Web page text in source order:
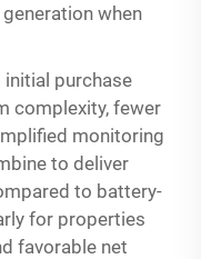
when
initial purchase
complexity, fewer
monitoring
to deliver
to battery-
for properties
favorable net